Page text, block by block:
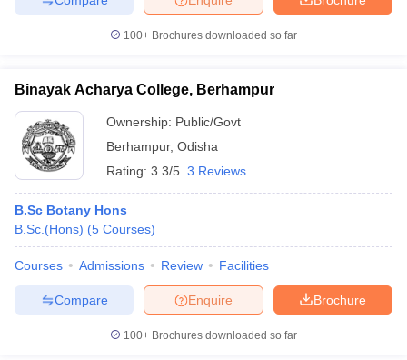
100+ Brochures downloaded so far
Binayak Acharya College, Berhampur
Ownership: Public/Govt
Berhampur, Odisha
Rating: 3.3/5 3 Reviews
B.Sc Botany Hons
B.Sc.(Hons) (5 Courses)
Courses Admissions Review Facilities
Brochure
Enquire
Compare
100+ Brochures downloaded so far